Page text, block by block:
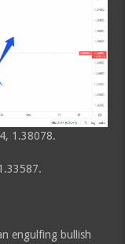
1.38078.
engulfing bullish